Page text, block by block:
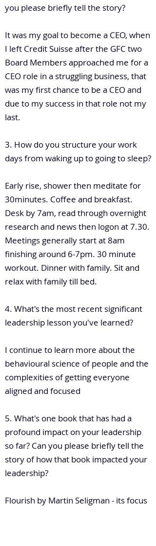
you please briefly tell the story?
It was my goal to become a CEO, when
I left Credit Suisse after the GFC two
Board Members approached me for a
CEO role in a struggling business, that
was my first chance to be a CEO and
due to my success in that role not my
last.
3. How do you structure your work
days from waking up to going to sleep?
Early rise, shower then meditate for
30minutes. Coffee and breakfast.
Desk by 7am, read through overnight
research and news then logon at 7.30.
Meetings generally start at 8am
finishing around 6-7pm. 30 minute
workout. Dinner with family. Sit and
relax with family till bed.
4. What's the most recent significant
leadership lesson you've learned?
I continue to learn more about the
behavioural science of people and the
complexities of getting everyone
aligned and focused
5. What's one book that has had a
profound impact on your leadership
so far? Can you please briefly tell the
story of how that book impacted your
leadership?
Flourish by Martin Seligman - its focus